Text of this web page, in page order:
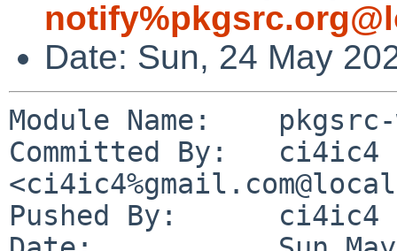
Date: Sun, 24 May
Module Name:	pkgsrc-wip
Committed By:	ci4ic4
Pushed By:	ci4ic4